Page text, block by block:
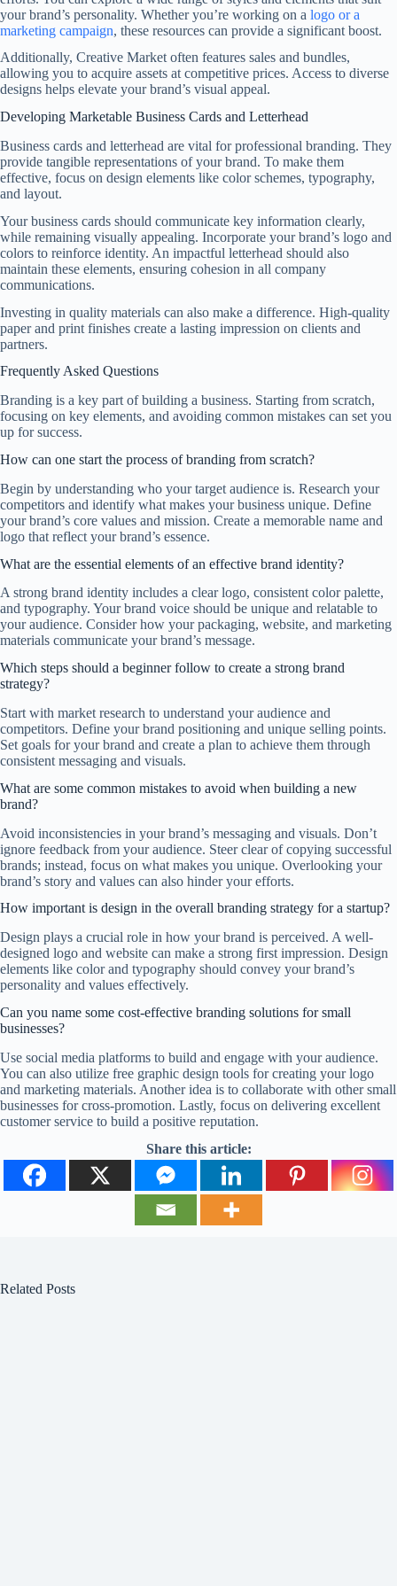
your brand’s personality. Whether you’re working on a logo or a
marketing campaign, these resources can provide a significant boost.
Additionally, Creative Market often features sales and bundles,
allowing you to acquire assets at competitive prices. Access to diverse
designs helps elevate your brand’s visual appeal.
Developing Marketable Business Cards and Letterhead
Business cards and letterhead are vital for professional branding. They
provide tangible representations of your brand. To make them
effective, focus on design elements like color schemes, typography,
and layout.
Your business cards should communicate key information clearly,
while remaining visually appealing. Incorporate your brand’s logo and
colors to reinforce identity. An impactful letterhead should also
maintain these elements, ensuring cohesion in all company
communications.
Investing in quality materials can also make a difference. High-quality
paper and print finishes create a lasting impression on clients and
partners.
Frequently Asked Questions
Branding is a key part of building a business. Starting from scratch,
focusing on key elements, and avoiding common mistakes can set you
up for success.
How can one start the process of branding from scratch?
Begin by understanding who your target audience is. Research your
competitors and identify what makes your business unique. Define
your brand’s core values and mission. Create a memorable name and
logo that reflect your brand’s essence.
What are the essential elements of an effective brand identity?
A strong brand identity includes a clear logo, consistent color palette,
and typography. Your brand voice should be unique and relatable to
your audience. Consider how your packaging, website, and marketing
materials communicate your brand’s message.
Which steps should a beginner follow to create a strong brand
strategy?
Start with market research to understand your audience and
competitors. Define your brand positioning and unique selling points.
Set goals for your brand and create a plan to achieve them through
consistent messaging and visuals.
What are some common mistakes to avoid when building a new
brand?
Avoid inconsistencies in your brand’s messaging and visuals. Don’t
ignore feedback from your audience. Steer clear of copying successful
brands; instead, focus on what makes you unique. Overlooking your
brand’s story and values can also hinder your efforts.
How important is design in the overall branding strategy for a startup?
Design plays a crucial role in how your brand is perceived. A well-
designed logo and website can make a strong first impression. Design
elements like color and typography should convey your brand’s
personality and values effectively.
Can you name some cost-effective branding solutions for small
businesses?
Use social media platforms to build and engage with your audience.
You can also utilize free graphic design tools for creating your logo
and marketing materials. Another idea is to collaborate with other small
businesses for cross-promotion. Lastly, focus on delivering excellent
customer service to build a positive reputation.
Share this article:
Related Posts